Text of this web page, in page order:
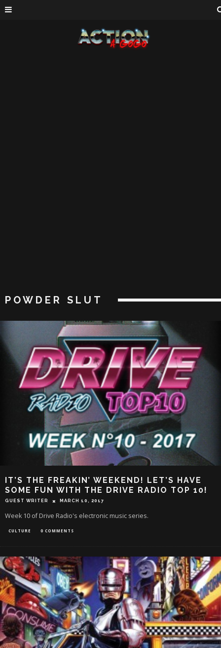
POWDER SLUT
IT’S THE FREAKIN’ WEEKEND! LET’S HAVE
SOME FUN WITH THE DRIVE RADIO TOP 10!
GUEST WRITER MARCH 10, 2017
Week 10 of Drive Radio's electronic music series.
CULTURE 0 COMMENTS